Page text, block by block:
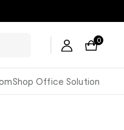
0
Shop Office Solution